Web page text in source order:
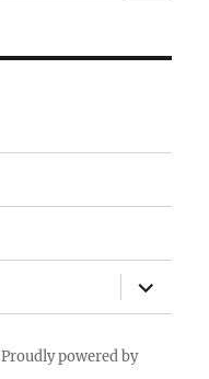
expand
child
menu
Proudly powered by